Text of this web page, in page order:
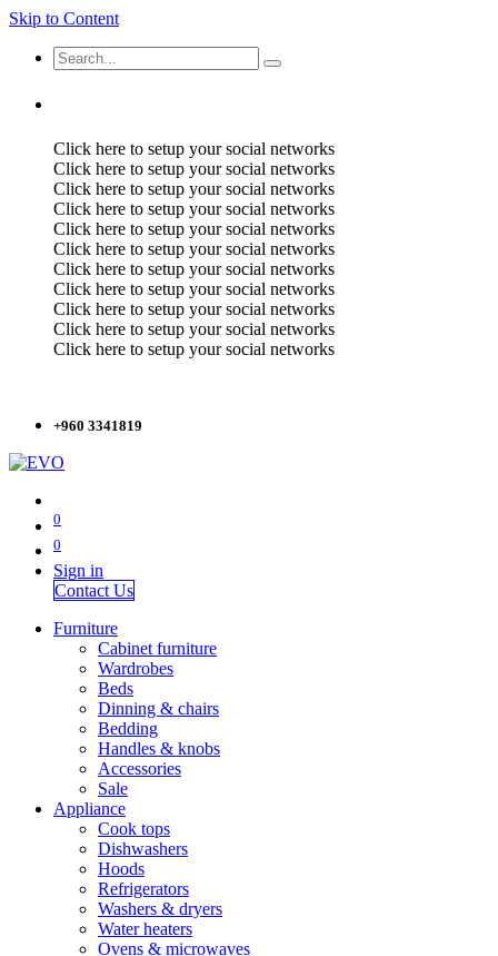
Skip to Content
Click here to setup your social networks
Click here to setup your social networks
Click here to setup your social networks
Click here to setup your social networks
Click here to setup your social networks
Click here to setup your social networks
Click here to setup your social networks
Click here to setup your social networks
Click here to setup your social networks
Click here to setup your social networks
Click here to setup your social networks
+960 3341819
0
0
Sign in
Contact Us
Furniture
Cabinet furniture
Wardrobes
Beds
Dinning & chairs
Bedding
Handles & knobs
Accessories
Sale
Appliance
Cook tops
Dishwashers
Hoods
Refrigerators
Washers & dryers
Water heaters
Ovens & microwaves